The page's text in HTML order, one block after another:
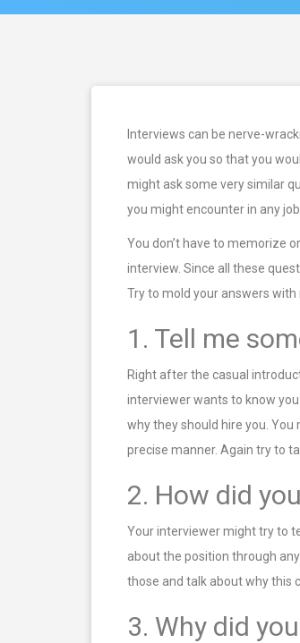
Interviews can be nerve-
would ask you so that you
might ask some very similar
you might encounter in any
You don’t have to memorize
interview. Since all these
Try to mold your answers
1. Tell me
Right after the casual
interviewer wants to know
why they should hire you. You
precise manner. Again try to
2. How did
Your interviewer might try to
about the position through
those and talk about why this
3. Why did